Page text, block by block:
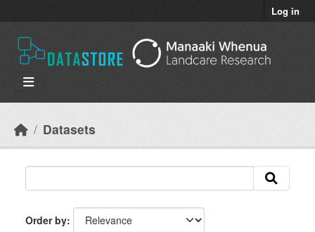
Log in
Datasets
Order by